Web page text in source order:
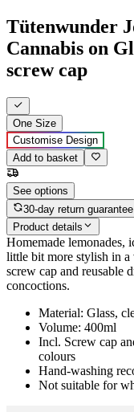
Tütenwunder
Cannabis on
screw cap
One Size
Customise Design
Add to basket
See options
30-day return guarantee
Product details
Homemade lemonades,
little bit more stylish in
screw cap and reusable
concoctions.
Material: Glass,
Volume: 400ml
Incl. Screw cap
colours
Hand-washing
Not suitable for